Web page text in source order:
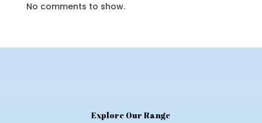
No comments to show.
Explore Our Range